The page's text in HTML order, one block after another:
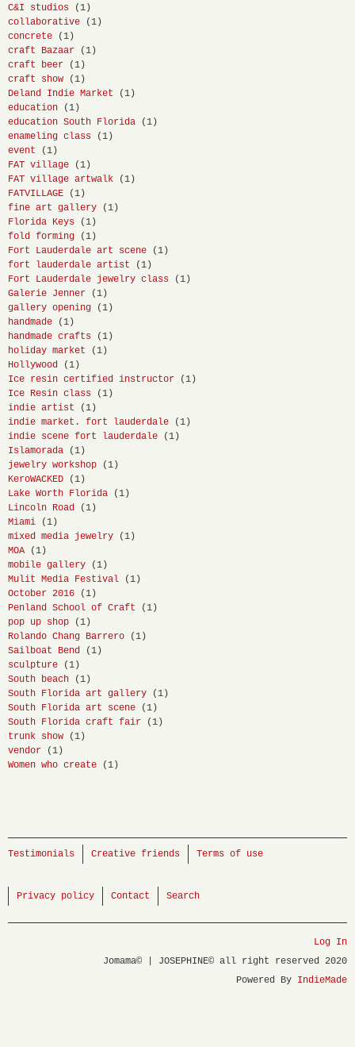
C&I studios
(1)
collaborative
(1)
concrete
(1)
craft Bazaar
(1)
craft beer
(1)
craft show
(1)
Deland Indie Market
(1)
education
(1)
education South Florida
(1)
enameling class
(1)
event
(1)
FAT village
(1)
FAT village artwalk
(1)
FATVILLAGE
(1)
fine art gallery
(1)
Florida Keys
(1)
fold forming
(1)
Fort Lauderdale art scene
(1)
fort lauderdale artist
(1)
Fort Lauderdale jewelry class
(1)
Galerie Jenner
(1)
gallery opening
(1)
handmade
(1)
handmade crafts
(1)
holiday market
(1)
Hollywood
(1)
Ice resin certified instructor
(1)
Ice Resin class
(1)
indie artist
(1)
indie market. fort lauderdale
(1)
indie scene fort lauderdale
(1)
Islamorada
(1)
jewelry workshop
(1)
KeroWACKED
(1)
Lake Worth Florida
(1)
Lincoln Road
(1)
Miami
(1)
mixed media jewelry
(1)
MOA
(1)
mobile gallery
(1)
Mulit Media Festival
(1)
October 2016
(1)
Penland School of Craft
(1)
pop up shop
(1)
Rolando Chang Barrero
(1)
Sailboat Bend
(1)
sculpture
(1)
South beach
(1)
South Florida art gallery
(1)
South Florida art scene
(1)
South Florida craft fair
(1)
trunk show
(1)
vendor
(1)
Women who create
(1)
Testimonials Creative friends Terms of use
Privacy policy Contact Search
Log In
Jomama© | JOSEPHINE© all right reserved 2020
Powered By IndieMade